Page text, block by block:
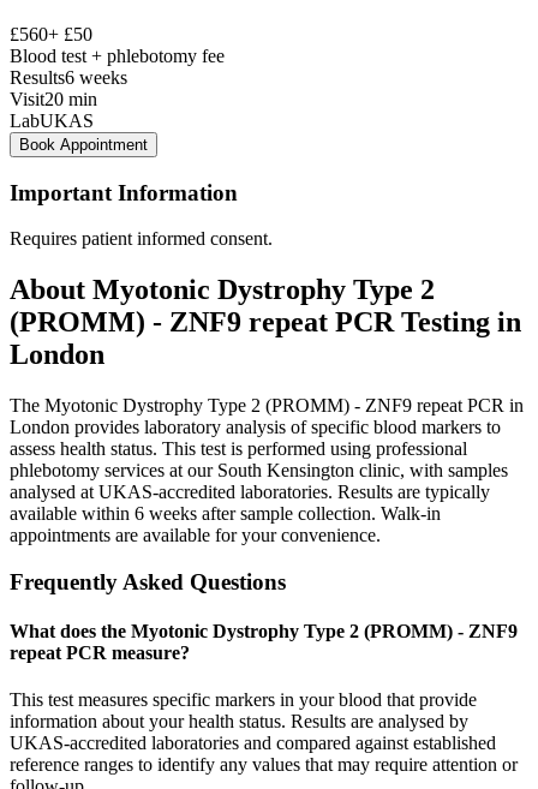
£560+ £50
Blood test + phlebotomy fee
Results6 weeks
Visit20 min
LabUKAS
Book Appointment
Important Information
Requires patient informed consent.
About Myotonic Dystrophy Type 2
(PROMM) - ZNF9 repeat PCR Testing in
London
The Myotonic Dystrophy Type 2 (PROMM) - ZNF9 repeat PCR in
London provides laboratory analysis of specific blood markers to
assess health status. This test is performed using professional
phlebotomy services at our South Kensington clinic, with samples
analysed at UKAS-accredited laboratories. Results are typically
available within 6 weeks after sample collection. Walk-in
appointments are available for your convenience.
Frequently Asked Questions
What does the Myotonic Dystrophy Type 2 (PROMM) - ZNF9
repeat PCR measure?
This test measures specific markers in your blood that provide
information about your health status. Results are analysed by
UKAS-accredited laboratories and compared against established
reference ranges to identify any values that may require attention or